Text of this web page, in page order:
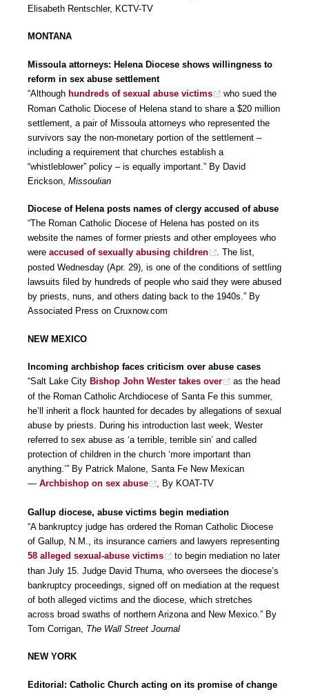
Elisabeth Rentschler, KCTV-TV
MONTANA
Missoula attorneys: Helena Diocese shows willingness to
reform in sex abuse settlement
“Although hundreds of sexual abuse victims
who sued the
Roman Catholic Diocese of Helena stand to share a $20 million
settlement, a pair of Missoula attorneys who represented the
survivors say the non-monetary portion of the settlement –
including a requirement that churches establish a
“whistleblower” policy – is equally important.” By David
Erickson, Missoulian
Diocese of Helena posts names of clergy accused of abuse
“The Roman Catholic Diocese of Helena has posted on its
website the names of former priests and other employees who
were accused of sexually abusing children
. The list,
posted Wednesday (Apr. 29), is one of the conditions of settling
lawsuits filed by hundreds of people who said they were abused
by priests, nuns, and others dating back to the 1940s.” By
Associated Press on Cruxnow.com
NEW MEXICO
Incoming archbishop faces criticism over abuse cases
“Salt Lake City Bishop John Wester takes over
as the head
of the Roman Catholic Archdiocese of Santa Fe this summer,
he’ll inherit a flock haunted for decades by allegations of sexual
abuse by priests. During his introduction last week, Wester
referred to sex abuse as ‘a terrible, terrible sin’ and called
protection of children in the church ‘more important than
anything.’” By Patrick Malone, Santa Fe New Mexican
— Archbishop on sex abuse , By KOAT-TV
Gallup diocese, abuse victims begin mediation
“A bankruptcy judge has ordered the Roman Catholic Diocese
of Gallup, N.M., its insurance carriers and lawyers representing
58 alleged sexual-abuse victims
to begin mediation no later
than July 15. Judge David Thuma, who oversees the diocese’s
bankruptcy proceedings, signed off on mediation at the request
of both alleged victims and the diocese, which stretches
across broad swaths of northern Arizona and New Mexico.” By
Tom Corrigan, The Wall Street Journal
NEW YORK
Editorial: Catholic Church acting on its promise of change